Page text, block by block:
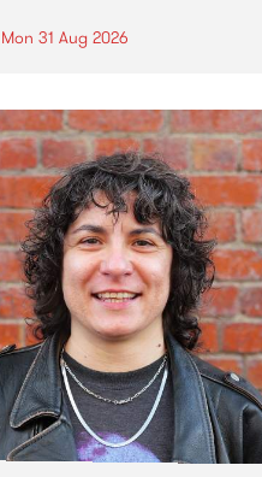
Mon 31 Aug 2026